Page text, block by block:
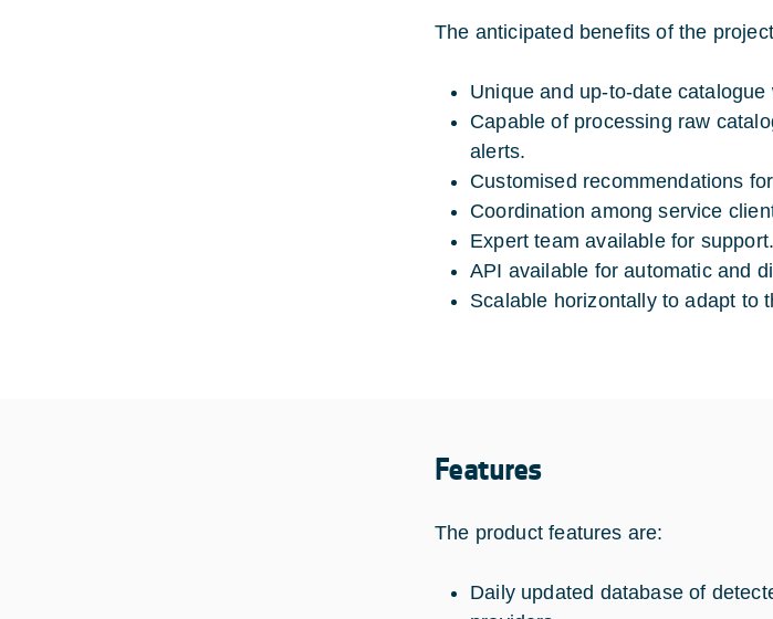
The anticipated benefits of the
Unique and up-to-date
Capable of processing raw
alerts.
Customised recommendations
Coordination among service
Expert team available for support.
API available for automatic and
Scalable horizontally to adapt to
Features
The product features are:
Daily updated database of